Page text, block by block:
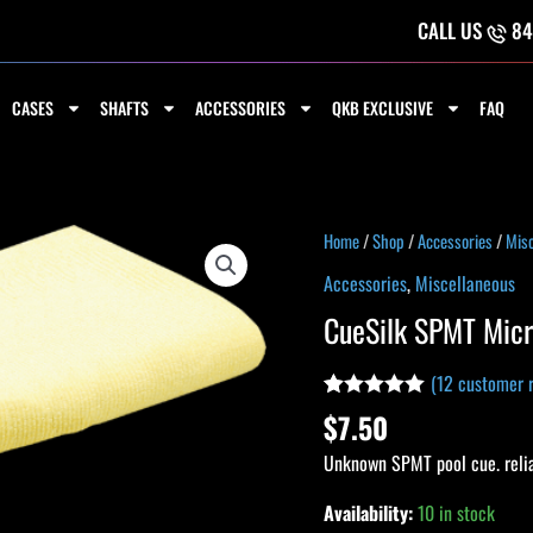
CALL US
CASES SHAFTS ACCESSORIES QKB EXCLUSIVE FAQ
Home/Shop/Accessories/
Accessories, Miscellaneous
CueSilk SPMT
Rated
out of 5
based on
11
customer
(12 customer
$7.50
Unknown SPMT pool cue.
Availability:10 in stock
CueSilk
SPMT
Micro
Towel